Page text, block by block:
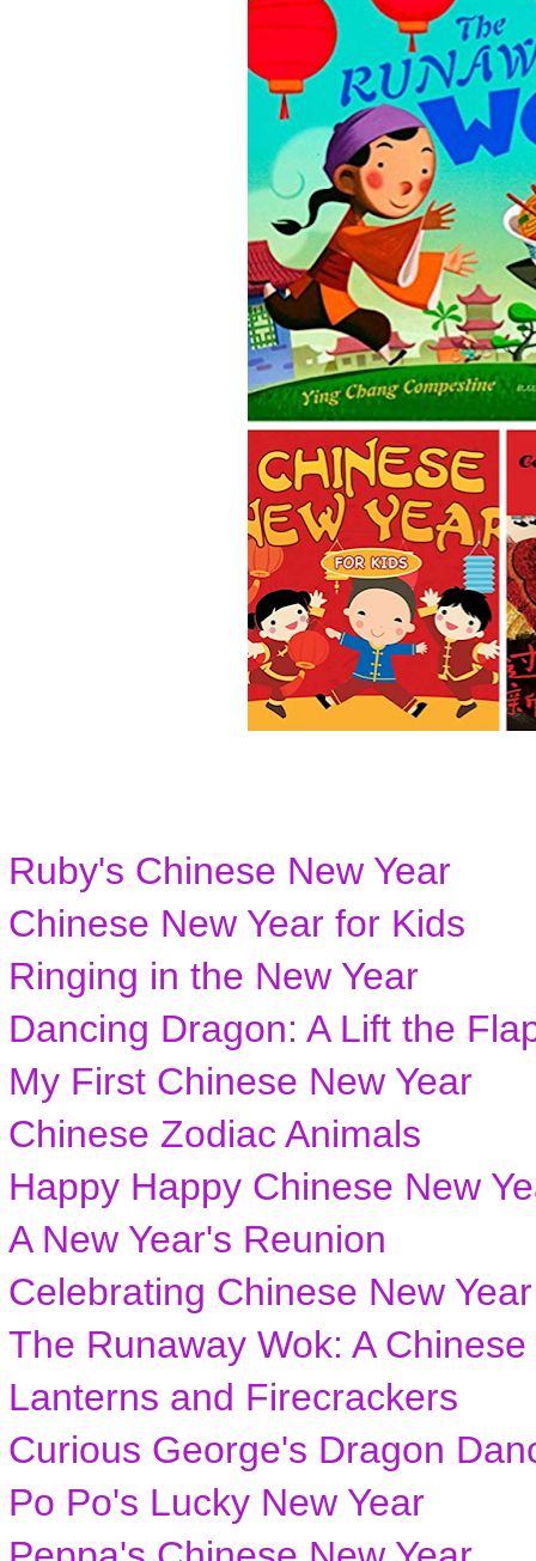
Ruby's Chinese New Year
Chinese New Year for Kids
Ringing in the New Year
Dancing Dragon: A Lift the
My First Chinese New Year
Chinese Zodiac Animals
Happy Happy Chinese New
A New Year's Reunion
Celebrating Chinese New Year
The Runaway Wok: A Chinese
Lanterns and Firecrackers
Curious George's Dragon
Po Po's Lucky New Year